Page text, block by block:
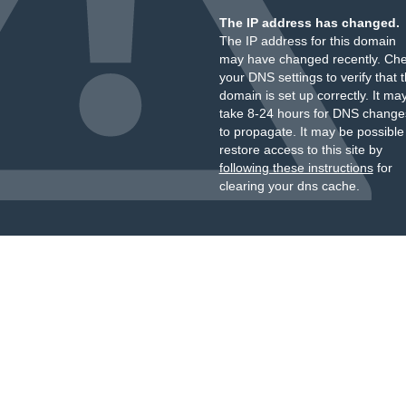
The IP address has changed.
The IP address for this domain
may have changed recently.
your DNS settings to verify that
domain is set up correctly. It
take 8-24 hours for DNS
to propagate. It may be
restore access to this site by
following these instructionsfor
clearing your dns cache.